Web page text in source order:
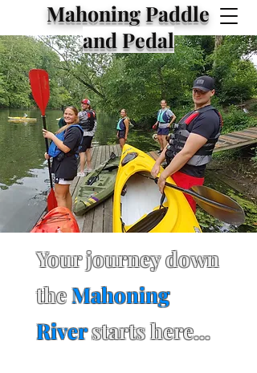
Mahoning Paddle
and Pedal
Your journey down
theMahoning
Riverstarts here...